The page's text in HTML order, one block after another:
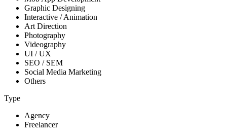
Graphic Designing
Interactive / Animation
Art Direction
Photography
Videography
UI / UX
SEO / SEM
Social Media Marketing
Others
Type
Agency
Freelancer